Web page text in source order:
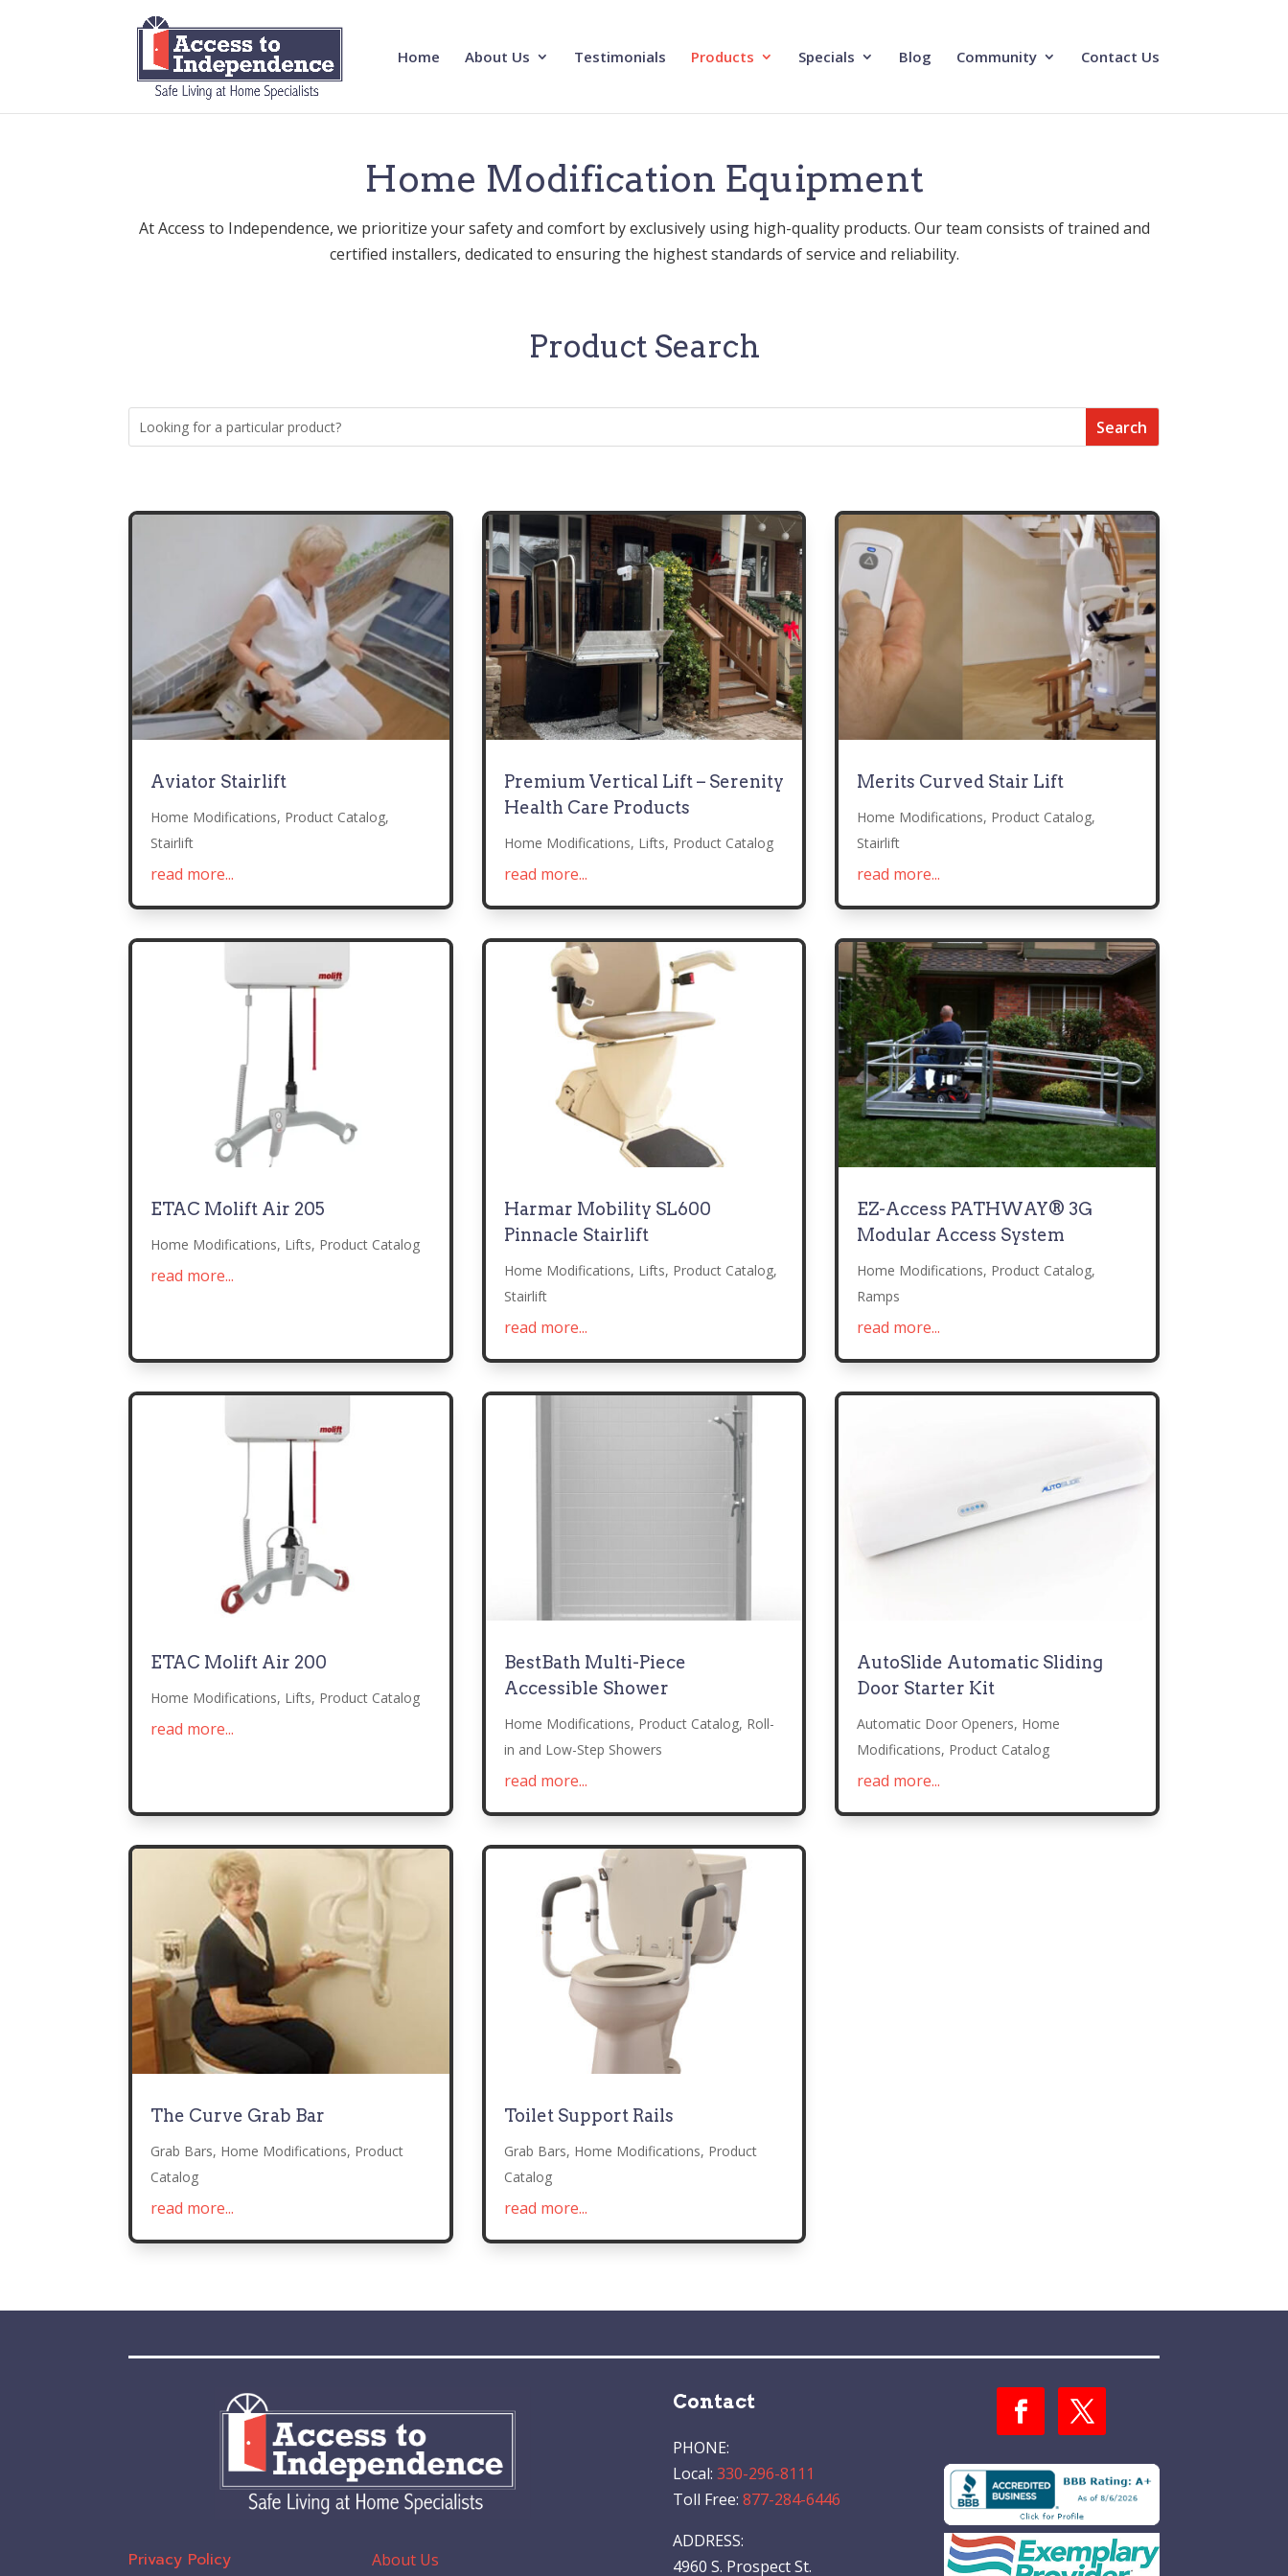
Home About Us Testimonials Products Specials Blog Community Contact Us
Home Modification Equipment
At Access to Independence, we prioritize your safety and comfort by exclusively using high-quality products. Our team consists of trained and
certified installers, dedicated to ensuring the highest standards of service and reliability.
Product Search
Aviator Stairlift
Home Modifications, Product Catalog,
Stairlift
read more...
Premium Vertical Lift – Serenity
Health Care Products
Home Modifications, Lifts, Product Catalog
read more...
Merits Curved Stair Lift
Home Modifications, Product Catalog,
Stairlift
read more...
ETAC Molift Air 205
Home Modifications, Lifts, Product Catalog
read more...
Harmar Mobility SL600
Pinnacle Stairlift
Home Modifications, Lifts, Product Catalog,
Stairlift
read more...
EZ-Access PATHWAY® 3G
Modular Access System
Home Modifications, Product Catalog,
Ramps
read more...
ETAC Molift Air 200
Home Modifications, Lifts, Product Catalog
read more...
BestBath Multi-Piece
Accessible Shower
Home Modifications, Product Catalog, Roll-
in and Low-Step Showers
read more...
AutoSlide Automatic Sliding
Door Starter Kit
Automatic Door Openers, Home
Modifications, Product Catalog
read more...
The Curve Grab Bar
Grab Bars, Home Modifications, Product
Catalog
read more...
Toilet Support Rails
Grab Bars, Home Modifications, Product
Catalog
read more...
Privacy Policy
About Us
Contact
PHONE:
Local: 330-296-8111
Toll Free: 877-284-6446
ADDRESS:
4960 S. Prospect St.